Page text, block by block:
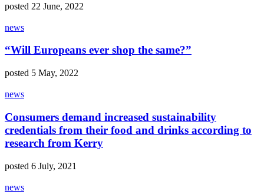
posted 22 June, 2022
news
“Will Europeans ever shop the same?”
posted 5 May, 2022
news
Consumers demand increased sustainability
credentials from their food and drinks according to
research from Kerry
posted 6 July, 2021
news